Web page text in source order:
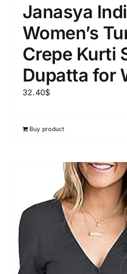
Janasya
Women’s
Crepe Kurti
Dupatta for
32.40$
Buy product